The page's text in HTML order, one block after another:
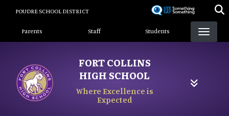
content
POUDRE SCHOOL DISTRICT
Landing Page Menu
Parents Staff Students
FORT COLLINS
HIGH SCHOOL
Where Excellence is
Expected